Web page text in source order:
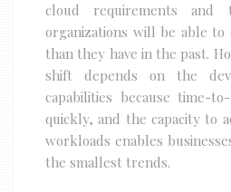
cloud requirements and
organizations will be able to
than they have in the past.
shift depends on the
capabilities because time-
quickly, and the capacity to
workloads enables
the smallest trends.